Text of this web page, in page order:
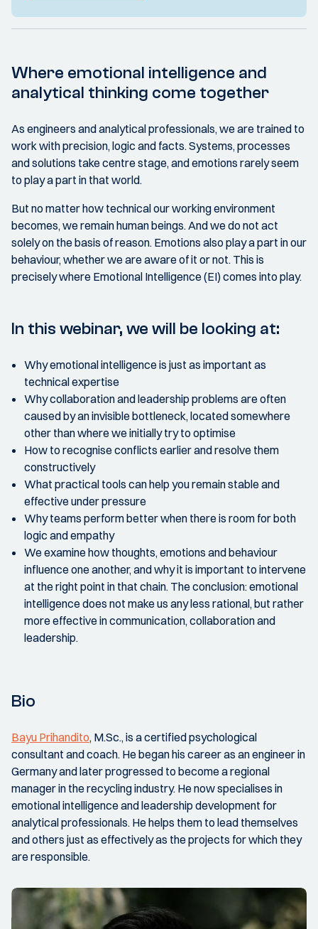
Where emotional intelligence and
analytical thinking come together
As engineers and analytical professionals, we are trained to
work with precision, logic and facts. Systems, processes
and solutions take centre stage, and emotions rarely seem
to play a part in that world.
But no matter how technical our working environment
becomes, we remain human beings. And we do not act
solely on the basis of reason. Emotions also play a part in our
behaviour, whether we are aware of it or not. This is
precisely where Emotional Intelligence (EI) comes into play.
In this webinar, we will be looking at:
Why emotional intelligence is just as important as
technical expertise
Why collaboration and leadership problems are often
caused by an invisible bottleneck, located somewhere
other than where we initially try to optimise
How to recognise conflicts earlier and resolve them
constructively
What practical tools can help you remain stable and
effective under pressure
Why teams perform better when there is room for both
logic and empathy
We examine how thoughts, emotions and behaviour
influence one another, and why it is important to intervene
at the right point in that chain. The conclusion: emotional
intelligence does not make us any less rational, but rather
more effective in communication, collaboration and
leadership.
Bio
Bayu Prihandito, M.Sc., is a certified psychological
consultant and coach. He began his career as an engineer in
Germany and later progressed to become a regional
manager in the recycling industry. He now specialises in
emotional intelligence and leadership development for
analytical professionals. He helps them to lead themselves
and others just as effectively as the projects for which they
are responsible.